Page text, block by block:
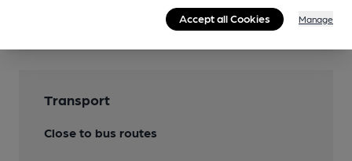
Transport
Close to bus routes
Accept all Cookies Manage